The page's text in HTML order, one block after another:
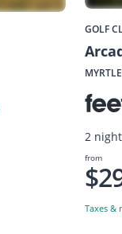
GOLF
2
from
Taxes &